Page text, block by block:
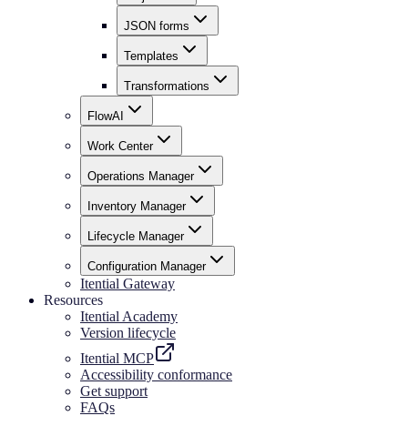
JSON forms
Templates
Transformations
FlowAI
Work Center
Operations Manager
Inventory Manager
Lifecycle Manager
Configuration Manager
Itential Gateway
Resources
Itential Academy
Version lifecycle
Itential MCP
Accessibility conformance
Get support
FAQs